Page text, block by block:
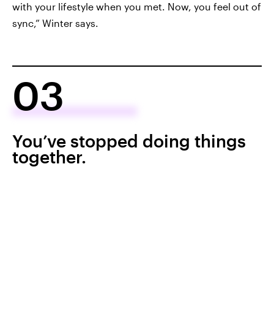
with your lifestyle when you met. Now, you feel out of
sync,” Winter says.
03
You’ve stopped doing things
together.